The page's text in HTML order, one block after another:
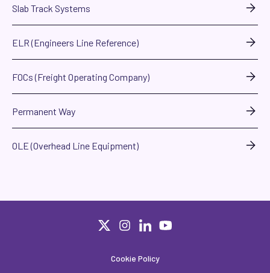
Slab Track Systems
ELR (Engineers Line Reference)
FOCs (Freight Operating Company)
Permanent Way
OLE (Overhead Line Equipment)
Cookie Policy